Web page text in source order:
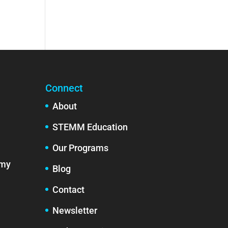
Connect
About
STEMM Education
Our Programs
Blog
Contact
Newsletter